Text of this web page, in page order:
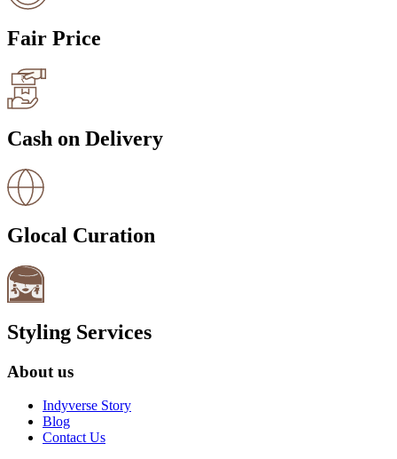
Fair Price
Cash on Delivery
Glocal Curation
Styling Services
About us
Indyverse Story
Blog
Contact Us